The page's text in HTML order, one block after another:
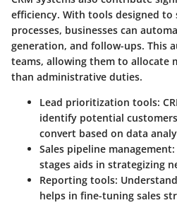
efficiency. With tools designed to
processes, businesses can
generation, and follow-ups. This
teams, allowing them to allocate
than administrative duties.
Lead prioritization tools:
identify potential
convert based on data
Sales pipeline management:
stages aids in strategizing
Reporting tools:
helps in fine-tuning sales